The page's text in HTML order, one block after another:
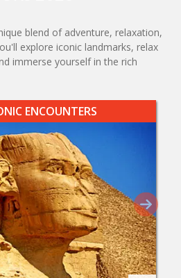
blend of adventure, relaxation,
explore iconic landmarks, relax
immerse yourself in the rich
ENCOUNTERS